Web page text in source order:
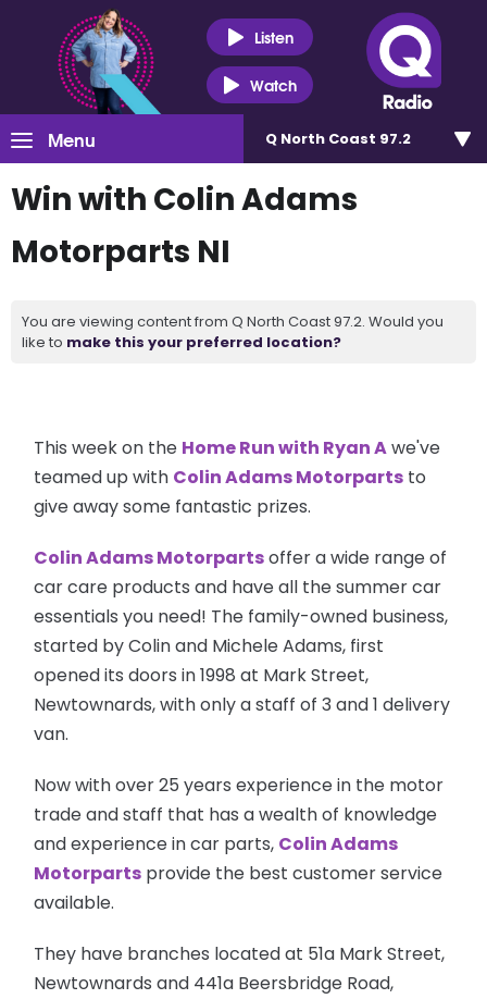
Listen
Watch
Menu Q North Coast 97.2
Win with Colin Adams
Motorparts NI
You are viewing content from Q North Coast 97.2. Would you
like to make this your preferred location?
This week on the Home Run with Ryan Awe've
teamed up with Colin Adams Motorparts to
give awaysome fantastic prizes.
Colin Adams Motorpartsoffer a wide range of
car care products and have all the summer car
essentials you need! The family-owned business,
started by Colin and Michele Adams, first
opened its doors in 1998 at Mark Street,
Newtownards, with only a staff of 3 and 1 delivery
van.
Now with over 25 years experience in the motor
trade and staff that has a wealth of knowledge
and experience in car parts, Colin Adams
Motorparts provide the best customer service
available.
They have branches located at 51a Mark Street,
Newtownards and 441a Beersbridge Road,